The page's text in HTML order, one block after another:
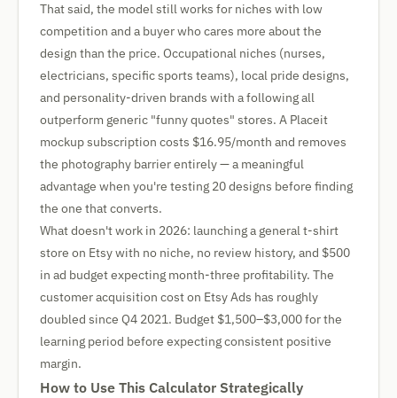
That said, the model still works for niches with low
competition and a buyer who cares more about the
design than the price. Occupational niches (nurses,
electricians, specific sports teams), local pride designs,
and personality-driven brands with a following all
outperform generic "funny quotes" stores. A Placeit
mockup subscription costs $16.95/month and removes
the photography barrier entirely — a meaningful
advantage when you're testing 20 designs before finding
the one that converts.
What doesn't work in 2026: launching a general t-shirt
store on Etsy with no niche, no review history, and $500
in ad budget expecting month-three profitability. The
customer acquisition cost on Etsy Ads has roughly
doubled since Q4 2021. Budget $1,500–$3,000 for the
learning period before expecting consistent positive
margin.
How to Use This Calculator Strategically